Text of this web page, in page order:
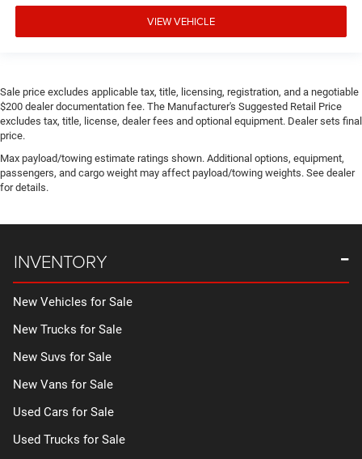
VIEW VEHICLE
Sale price excludes applicable tax, title, licensing, registration, and a negotiable
$200 dealer documentation fee. The Manufacturer's Suggested Retail Price
excludes tax, title, license, dealer fees and optional equipment. Dealer sets final
price.
Max payload/towing estimate ratings shown. Additional options, equipment,
passengers, and cargo weight may affect payload/towing weights. See dealer
for details.
INVENTORY
New Vehicles for Sale
New Trucks for Sale
New Suvs for Sale
New Vans for Sale
Used Cars for Sale
Used Trucks for Sale